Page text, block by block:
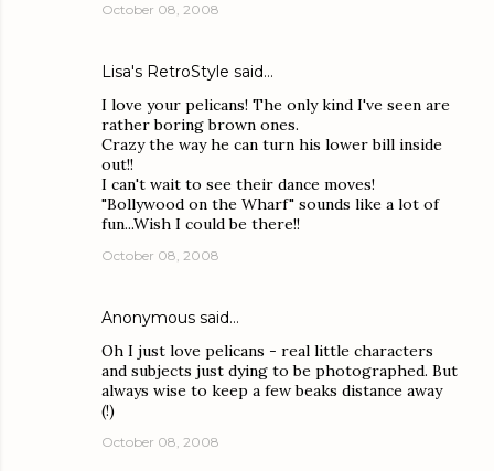
October 08, 2008
Lisa's RetroStyle said…
I love your pelicans! The only kind I've seen are
rather boring brown ones.
Crazy the way he can turn his lower bill inside
out!!
I can't wait to see their dance moves!
"Bollywood on the Wharf" sounds like a lot of
fun...Wish I could be there!!
October 08, 2008
Anonymous said…
Oh I just love pelicans - real little characters
and subjects just dying to be photographed. But
always wise to keep a few beaks distance away
(!)
October 08, 2008